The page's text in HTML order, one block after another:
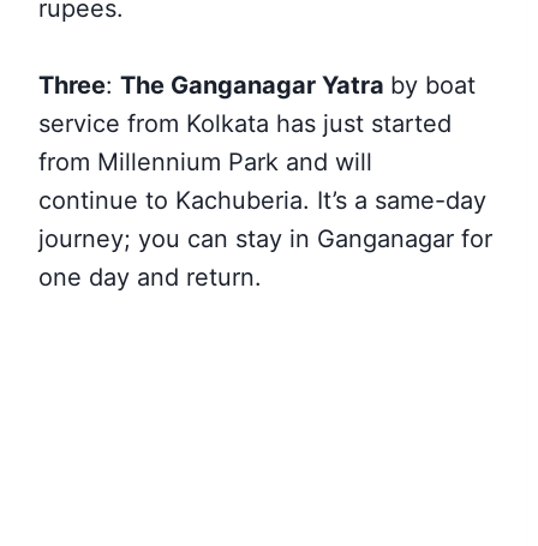
rupees.
Three: The Ganganagar Yatra by boat
service from Kolkata has just started
from Millennium Park and will
continue to Kachuberia. It’s a same-day
journey; you can stay in Ganganagar for
one day and return.